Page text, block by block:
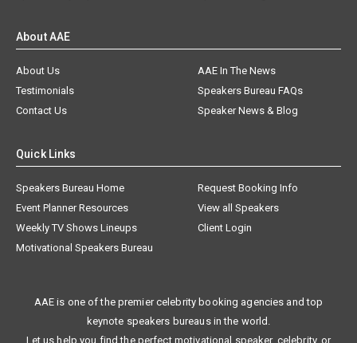
About AAE
About Us
AAE In The News
Testimonials
Speakers Bureau FAQs
Contact Us
Speaker News & Blog
Quick Links
Speakers Bureau Home
Request Booking Info
Event Planner Resources
View all Speakers
Weekly TV Shows Lineups
Client Login
Motivational Speakers Bureau
AAE is one of the premier celebrity booking agencies and top
keynote speakers bureaus in the world.
Let us help you find the perfect motivational speaker, celebrity, or